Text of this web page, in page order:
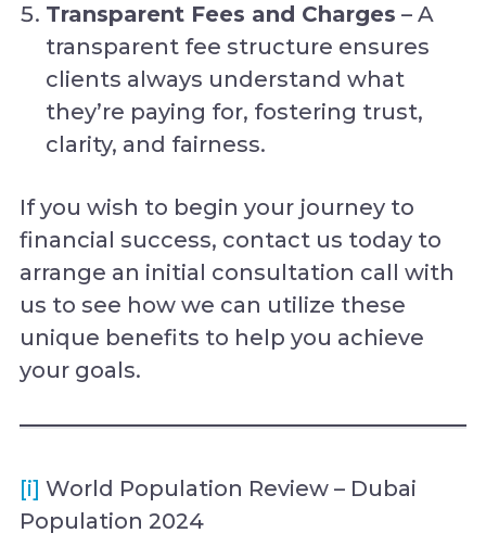
Transparent Fees and Charges – A
transparent fee structure ensures
clients always understand what
they’re paying for, fostering trust,
clarity, and fairness.
If you wish to begin your journey to
financial success, contact us today to
arrange an initial consultation call with
us to see how we can utilize these
unique benefits to help you achieve
your goals.
[i] World Population Review – Dubai
Population 2024